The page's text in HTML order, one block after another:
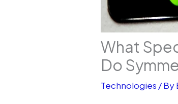
What
Do
Technologies / By